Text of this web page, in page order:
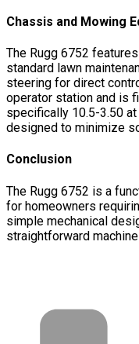
Chassis and Mowing
The Rugg 6752
standard lawn
steering for direct
operator station and is
specifically 10.5-3.50
designed to minimize
Conclusion
The Rugg 6752 is a
for homeowners
simple mechanical
straightforward